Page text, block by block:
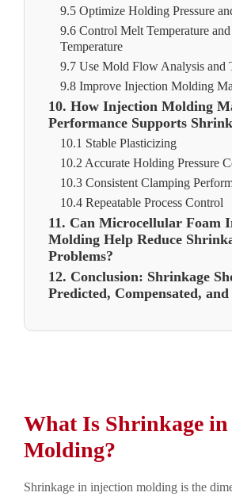
9.5 Optimize Holding Pressure
9.6 Control Melt Temperature
Temperature
9.7 Use Mold Flow Analysis and
9.8 Improve Injection Molding
10. How Injection Molding
Performance Supports
10.1 Stable Plasticizing
10.2 Accurate Holding Pressure
10.3 Consistent Clamping
10.4 Repeatable Process Control
11. Can Microcellular Foam
Molding Help Reduce
Problems?
12. Conclusion: Shrinkage
Predicted, Compensated,
What Is Shrinkage
Molding?
Shrinkage in injection molding is the